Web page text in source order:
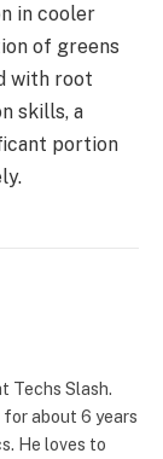
in cooler
of greens
with root
skills, a
portion
Techs Slash.
about 6 years
He loves to